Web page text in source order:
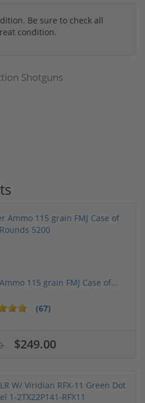
Be sure to check all
condition.
Shotguns
115 grain FMJ Case of...
(67)
$249.00